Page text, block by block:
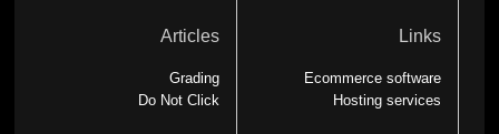
Articles
Grading
Do Not Click
Links
Ecommerce software
Hosting services